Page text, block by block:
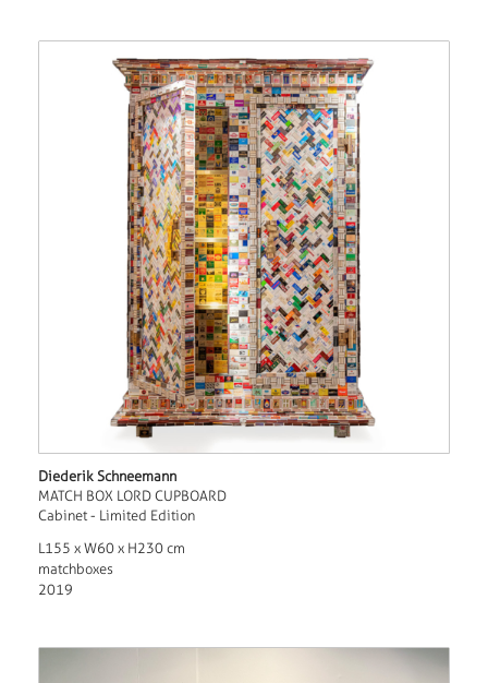
Diederik Schneemann
MATCH BOX LORD CUPBOARD
Cabinet - Limited Edition
L155 x W60 x H230 cm
matchboxes
2019